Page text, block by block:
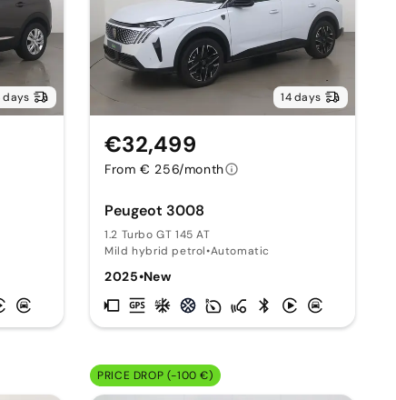
days 14 days
Peugeot 3008
1.2 Turbo GT 145 AT
Mild hybrid petrol•Automatic
2025•New
€32,499
From € 256/month
PRICE DROP (-100 €)